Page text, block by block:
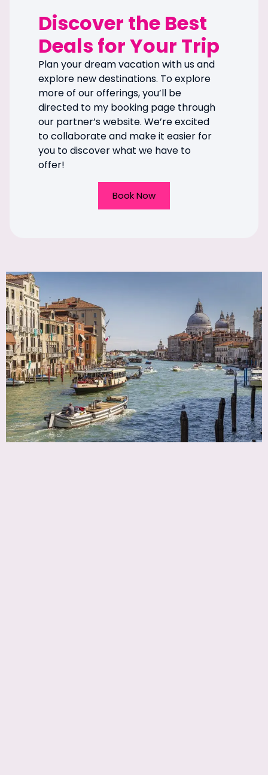
Discover the Best
Deals for Your Trip
Plan your dream vacation with us and
explore new destinations. To explore
more of our offerings, you’ll be
directed to my booking page through
our partner’s website. We’re excited
to collaborate and make it easier for
you to discover what we have to
offer!
Book Now